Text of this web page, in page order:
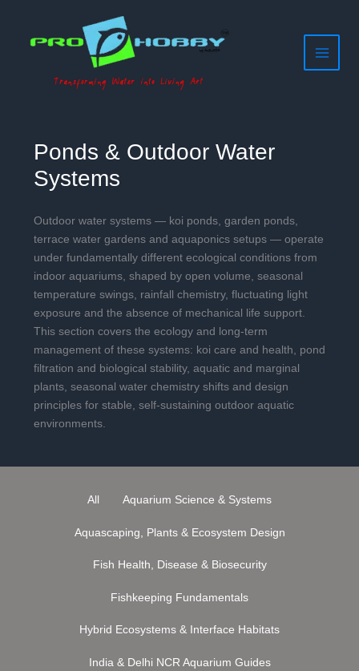
content
Ponds & Outdoor Water
Systems
Outdoor water systems — koi ponds, garden ponds,
terrace water gardens and aquaponics setups — operate
under fundamentally different ecological conditions from
indoor aquariums, shaped by open volume, seasonal
temperature swings, rainfall chemistry, fluctuating light
exposure and the absence of mechanical life support.
This section covers the ecology and long-term
management of these systems: koi care and health, pond
filtration and biological stability, aquatic and marginal
plants, seasonal water chemistry shifts and design
principles for stable, self-sustaining outdoor aquatic
environments.
posts
category
All Aquarium Science & Systems
Aquascaping, Plants & Ecosystem Design
Fish Health, Disease & Biosecurity
Fishkeeping Fundamentals
Hybrid Ecosystems & Interface Habitats
India & Delhi NCR Aquarium Guides